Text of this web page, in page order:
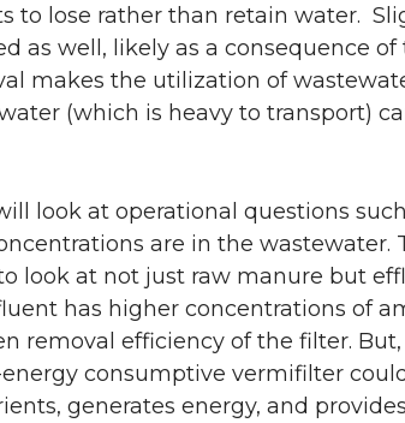
to lose rather than retain water.
as well, likely as a consequence
makes the utilization of
(which is heavy to transport)
look at operational questions
are in the wastewater.
look at not just raw manure but
has higher concentrations of
removal efficiency of the filter.
consumptive vermifilter
generates energy, and